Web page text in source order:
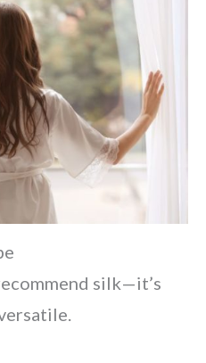
silk—it’s